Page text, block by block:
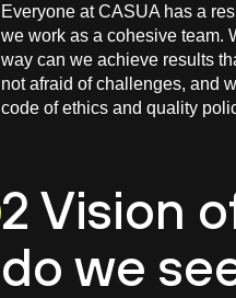
Everyone at CASUA has a
we work as a cohesive team.
way can we achieve results
not afraid of challenges, and
code of ethics and quality
2 Vision
do we